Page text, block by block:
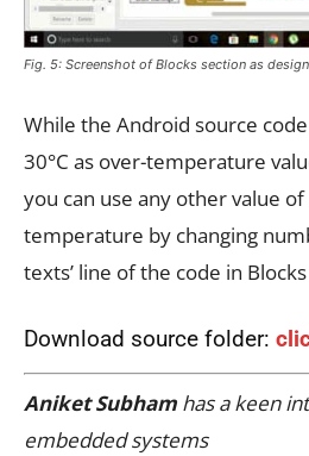
Fig. 5: Screenshot of Blocks section as
While the Android source
30°C as over-temperature
you can use any other value
temperature by changing
texts’ line of the code in
Download source folder:
Aniket Subham has a keen
embedded systems